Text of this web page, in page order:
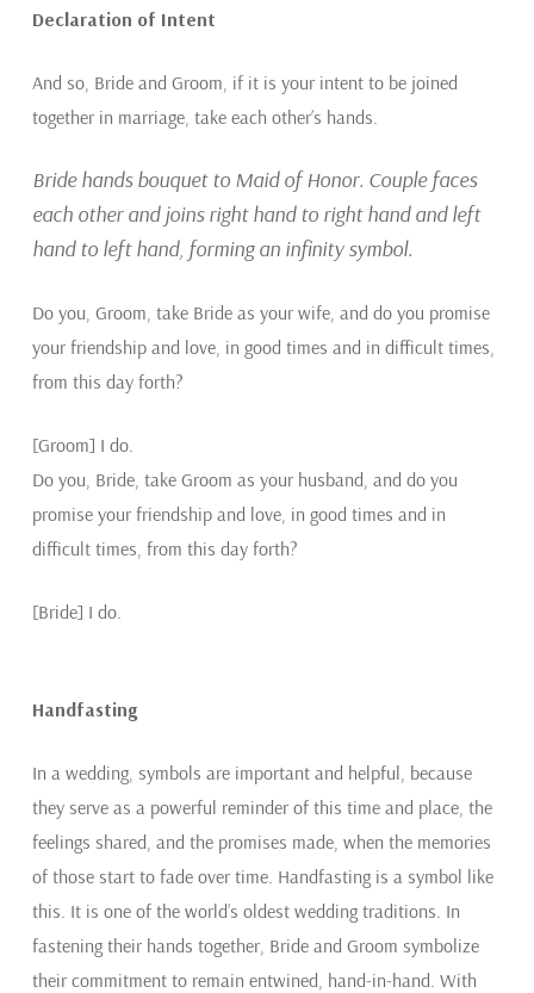
Declaration of Intent
And so, Bride and Groom, if it is your intent to be joined
together in marriage, take each other’s hands.
Bride hands bouquet to Maid of Honor. Couple faces
each other and joins right hand to right hand and left
hand to left hand, forming an infinity symbol.
Do you, Groom, take Bride as your wife, and do you promise
your friendship and love, in good times and in difficult times,
from this day forth?
[Groom] I do.
Do you, Bride, take Groom as your husband, and do you
promise your friendship and love, in good times and in
difficult times, from this day forth?
[Bride] I do.
Handfasting
In a wedding, symbols are important and helpful, because
they serve as a powerful reminder of this time and place, the
feelings shared, and the promises made, when the memories
of those start to fade over time. Handfasting is a symbol like
this. It is one of the world’s oldest wedding traditions. In
fastening their hands together, Bride and Groom symbolize
their commitment to remain entwined, hand-in-hand. With